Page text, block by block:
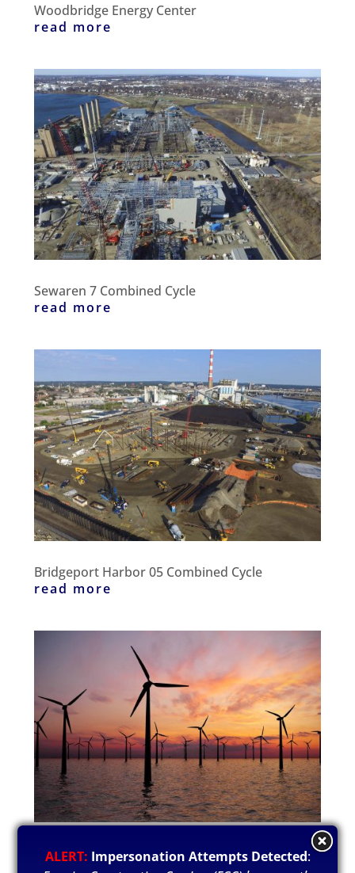
Woodbridge Energy Center
read more
Sewaren 7 Combined Cycle
read more
Bridgeport Harbor 05 Combined Cycle
read more
Lanoka Substation
ALERT: Impersonation Attempts Detected: